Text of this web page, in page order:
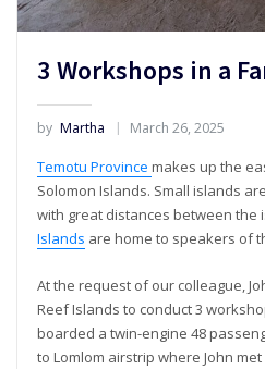
3 Workshops in a
by Martha March 26, 2025
Temotu Province makes up the
Solomon Islands. Small islands
with great distances between the
Islands are home to speakers of
At the request of our colleague,
Reef Islands to conduct 3
boarded a twin-engine 48
to Lomlom airstrip where John